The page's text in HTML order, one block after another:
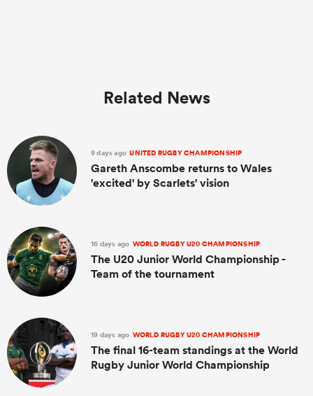
Related News
9 days ago UNITED RUGBY CHAMPIONSHIP
Gareth Anscombe returns to Wales
'excited' by Scarlets' vision
16 days ago WORLD RUGBY U20 CHAMPIONSHIP
The U20 Junior World Championship -
Team of the tournament
19 days ago WORLD RUGBY U20 CHAMPIONSHIP
The final 16-team standings at the World
Rugby Junior World Championship